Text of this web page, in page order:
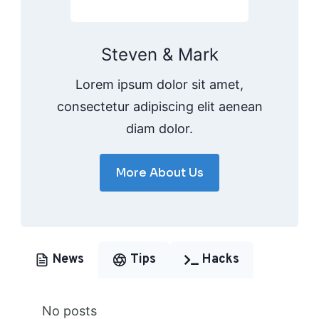
Steven & Mark
Lorem ipsum dolor sit amet,
consectetur adipiscing elit aenean
diam dolor.
More About Us
News Tips Hacks
No posts